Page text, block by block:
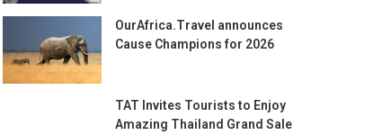
OurAfrica.Travel announces
Cause Champions for 2026
TAT Invites Tourists to Enjoy
Amazing Thailand Grand Sale